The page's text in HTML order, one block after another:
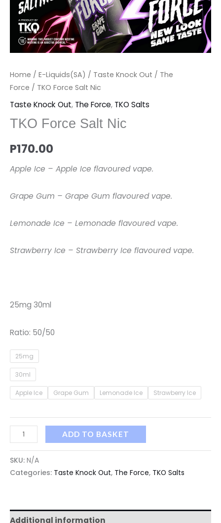
Home / E-Liquids(SA) / Taste Knock Out / The
Force / TKO Force Salt Nic
Taste Knock Out, The Force, TKO Salts
TKO Force Salt Nic
P170.00
Apple Ice – Apple Ice flavoured vape.
Grape Gum – Grape Gum flavoured vape.
Lemonade Ice – Lemonade flavoured vape.
Strawberry Ice – Strawberry Ice flavoured vape.
25mg 30ml
Ratio: 50/50
25mg
30ml
Apple Ice Grape Gum Lemonade Ice Strawberry Ice
ADD TO BASKET
SKU: N/A
Categories: Taste Knock Out, The Force, TKO Salts
Additional information